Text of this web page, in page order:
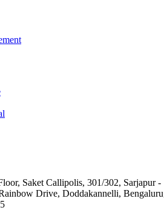
Saket Callipolis, 301/302, Sarjapur -
Drive, Doddakannelli,